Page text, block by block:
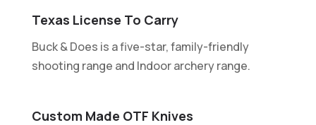
Texas License To Carry
Buck & Does is a five-star, family-friendly
shooting range and Indoor archery range.
Custom Made OTF Knives